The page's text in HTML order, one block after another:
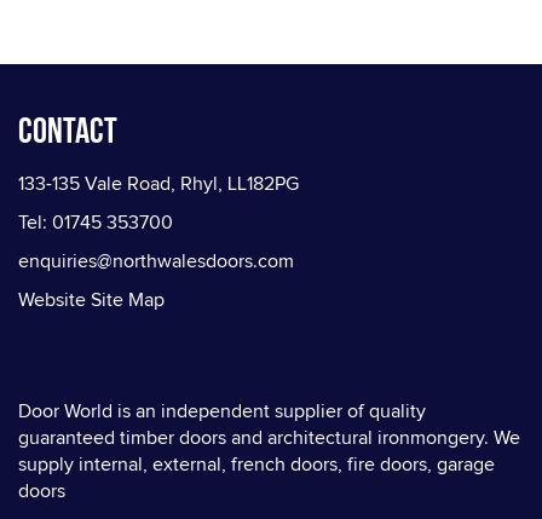
Contact
133-135 Vale Road, Rhyl, LL182PG
Tel: 01745 353700
enquiries@northwalesdoors.com
Website Site Map
Door World is an independent supplier of quality
guaranteed timber doors and architectural ironmongery. We
supply internal, external, french doors, fire doors, garage
doors